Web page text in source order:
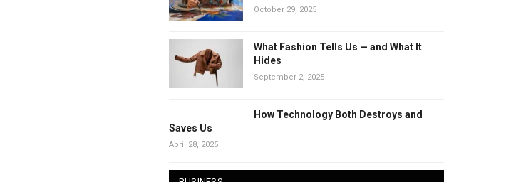
October 29, 2025
What Fashion Tells Us — and What It
Hides
September 2, 2025
How Technology Both Destroys and
Saves Us
April 28, 2025